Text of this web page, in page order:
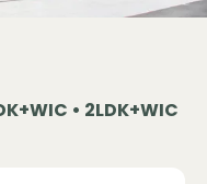
• 2LDK+WIC